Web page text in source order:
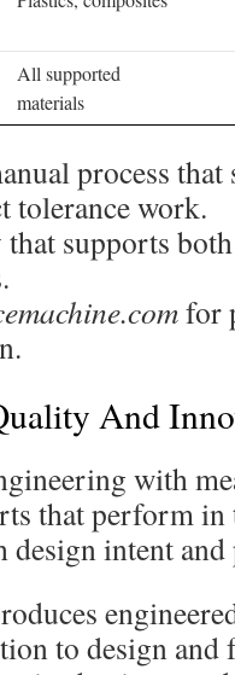
All supported
materials
process
tolerance work.
supports
for
And
with
that perform
design intent
to design